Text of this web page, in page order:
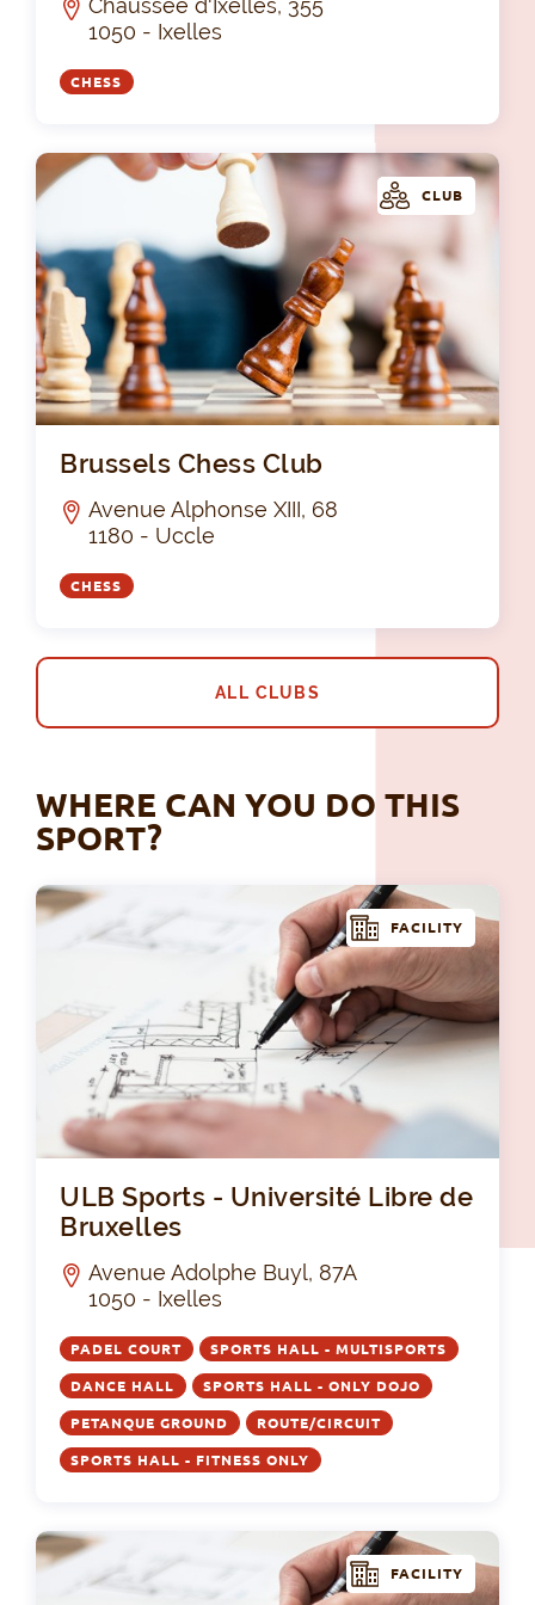
Chaussée d'Ixelles, 355
1050 - Ixelles
CHESS
CLUB
Brussels Chess Club
Avenue Alphonse XIII, 68
1180 - Uccle
CHESS
ALL CLUBS
WHERE CAN YOU DO THIS
SPORT?
FACILITY
ULB Sports - Université Libre de
Bruxelles
Avenue Adolphe Buyl, 87A
1050 - Ixelles
PADEL COURT SPORTS HALL - MULTISPORTS
DANCE HALL SPORTS HALL - ONLY DOJO
PETANQUE GROUND ROUTE/CIRCUIT
SPORTS HALL - FITNESS ONLY
FACILITY